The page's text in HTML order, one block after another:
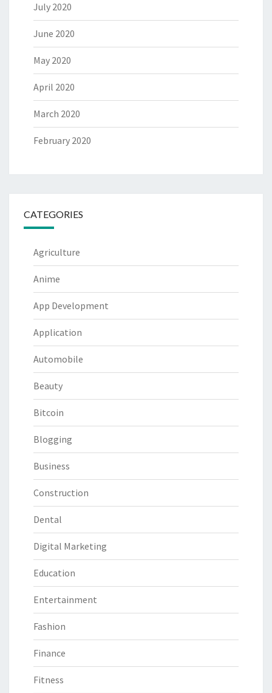
July 2020
June 2020
May 2020
April 2020
March 2020
February 2020
CATEGORIES
Agriculture
Anime
App Development
Application
Automobile
Beauty
Bitcoin
Blogging
Business
Construction
Dental
Digital Marketing
Education
Entertainment
Fashion
Finance
Fitness